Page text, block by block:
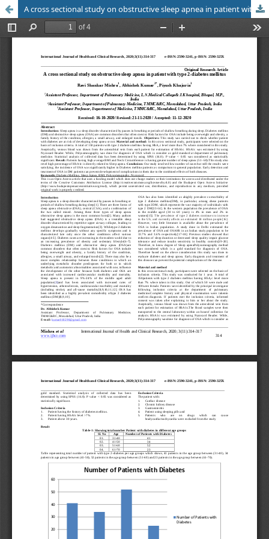
A cross sectional study on obstructive sleep apnea in patient with type 2-diabetes mellitus